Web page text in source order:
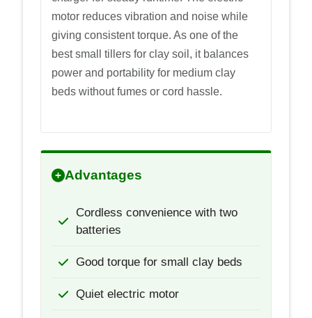
motor reduces vibration and noise while
giving consistent torque. As one of the
best small tillers for clay soil, it balances
power and portability for medium clay
beds without fumes or cord hassle.
Advantages
Cordless convenience with two
batteries
Good torque for small clay beds
Quiet electric motor